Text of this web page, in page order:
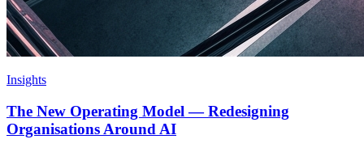
Insights
The New Operating Model — Redesigning
Organisations Around AI